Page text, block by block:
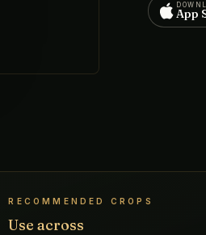
App
RECOMMENDED CROPS
Use across